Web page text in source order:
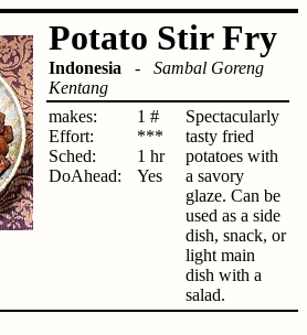
Potato Stir Fry
Indonesia - Sambal Goreng
Kentang
makes:
Effort:
Sched:
DoAhead:
1 #
***
1 hr
Yes
Spectacularly
tasty fried
potatoes with
a savory
glaze. Can be
used as a side
dish, snack, or
light main
dish with a
salad.